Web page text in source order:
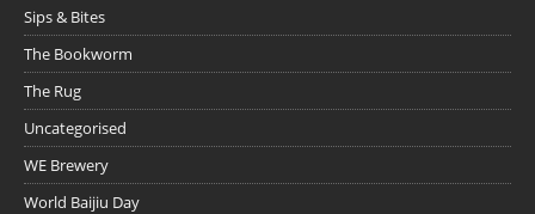
Sips & Bites
The Bookworm
The Rug
Uncategorised
WE Brewery
World Baijiu Day